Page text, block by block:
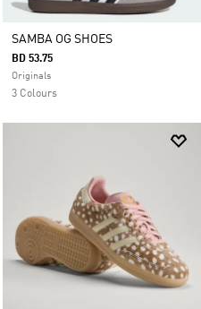
SAMBA OG SHOES
BD 53.75
Originals
3 Colours